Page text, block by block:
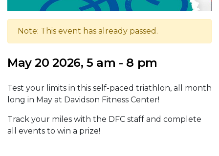
Note: This event has already passed.
May 20 2026, 5 am - 8 pm
Test your limits in this self-paced triathlon, all month
long in May at Davidson Fitness Center!
Track your miles with the DFC staff and complete
all events to win a prize!